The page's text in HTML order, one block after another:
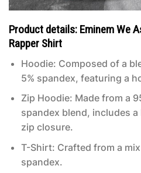
Product details: Eminem We
Rapper Shirt
Hoodie: Composed of a
5% spandex, featuring a
Zip Hoodie: Made from a
spandex blend, includes
zip closure.
T-Shirt: Crafted from a
spandex.